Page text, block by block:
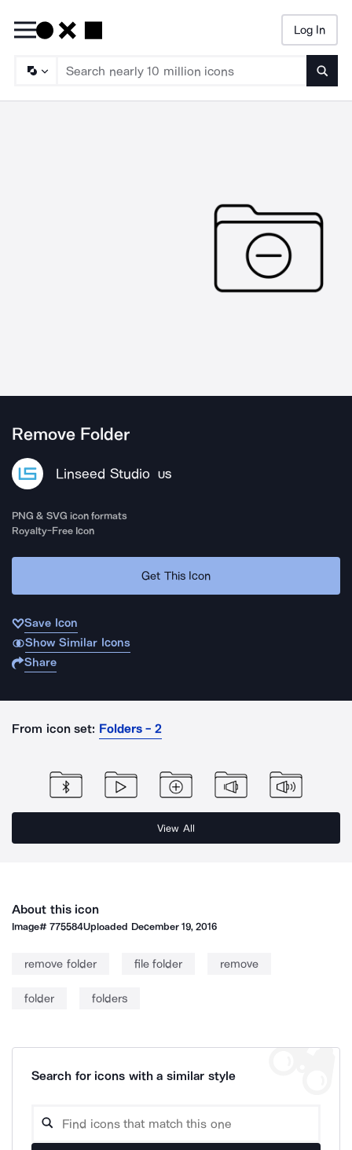
Log In
Remove Folder
Linseed Studio US
PNG & SVG icon formats
Royalty-Free Icon
Get This Icon
Save Icon
Show Similar Icons
Share
From icon set: Folders - 2
View All
About this icon
Image#775584Uploaded December 19, 2016
remove folder file folder remove
folder folders
Search for icons with a similar style